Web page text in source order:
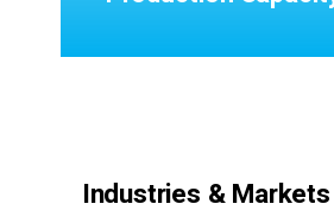
Industries &